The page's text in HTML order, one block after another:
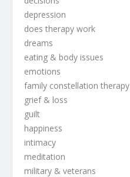
depression
does therapy work
dreams
eating & body issues
emotions
family constellation therapy
grief & loss
guilt
happiness
intimacy
meditation
military & veterans